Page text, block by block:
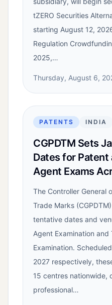
tZERO Securities
starting August 12,
Regulation
2025,…
Thursday, August 6,
PATENTS INDIA
CGPDTM Sets
Dates for Patent
Agent Exams
The Controller General
Trade Marks
tentative dates and
Agent Examination
Examination.
2027 respectively,
15 centres nationwide,
professional…